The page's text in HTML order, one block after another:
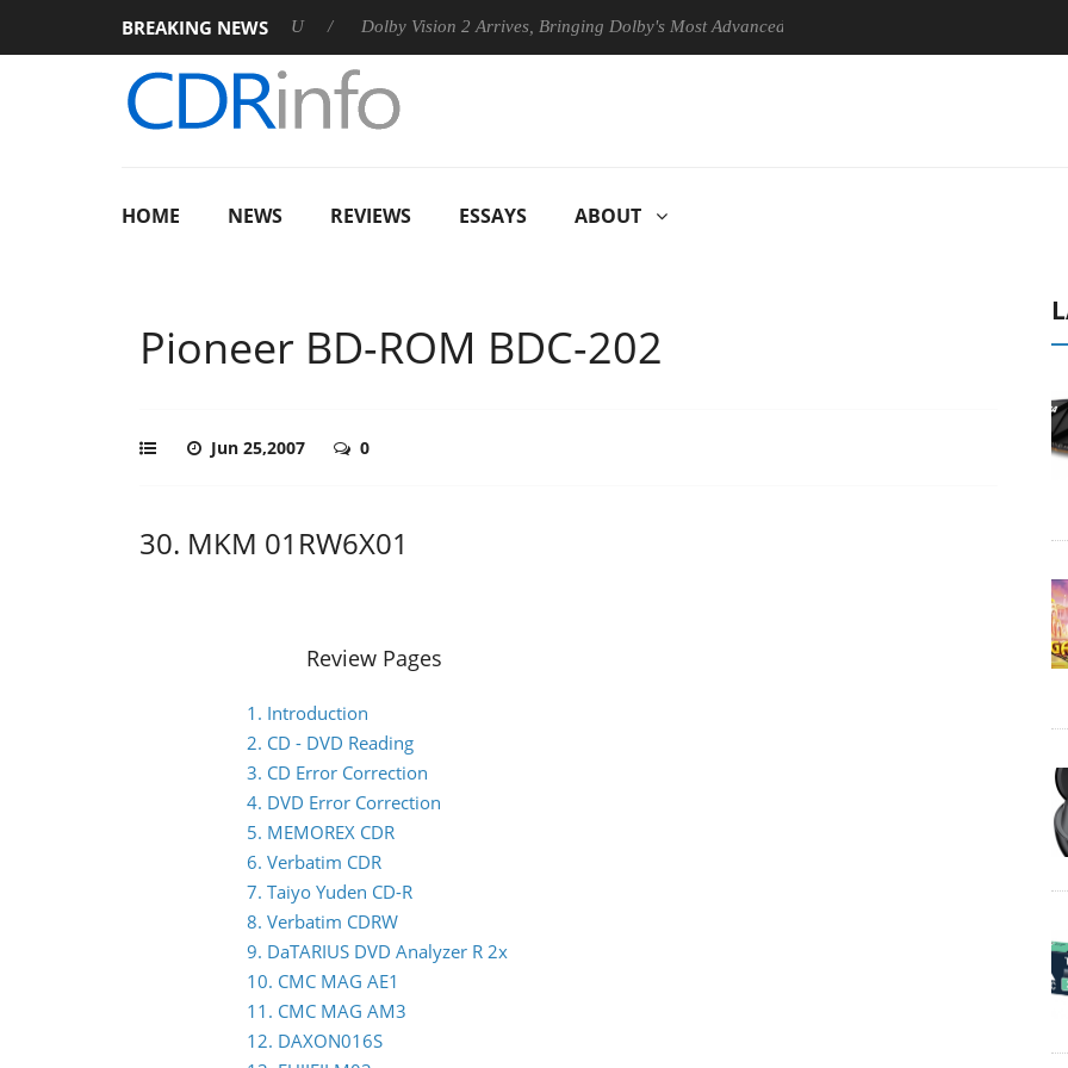
BREAKING NEWS
Rebel P20 Gen2 PSU Dolby Vision 2 Arrives, Bringing Dolby's Most Advanced Picture Experience Yet to Hisense TVs
HOME NEWS REVIEWS ESSAYS ABOUT
Pioneer BD-ROM BDC-202
Jun 25,2007 0
30. MKM 01RW6X01
Review Pages
1. Introduction
2. CD - DVD Reading
3. CD Error Correction
4. DVD Error Correction
5. MEMOREX CDR
6. Verbatim CDR
7. Taiyo Yuden CD-R
8. Verbatim CDRW
9. DaTARIUS DVD Analyzer R 2x
10. CMC MAG AE1
11. CMC MAG AM3
12. DAXON016S